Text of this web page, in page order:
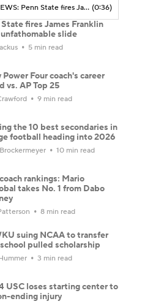
BREAKING NEWS: Penn State fires James Franklin (0:36)
State fires James Franklin
slide
5 min read
Power Four coach's career
vs. AP Top 25
9 min read
the 10 best secondaries in
football heading into 2026
10 min read
rankings: Mario
takes No. 1 from Dabo
8 min read
suing NCAA to transfer
pulled scholarship
3 min read
USC loses starting center to
ending injury